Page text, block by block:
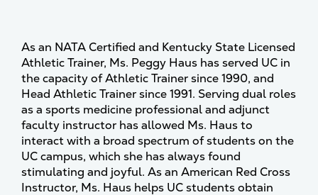
As an NATA Certified and Kentucky State Licensed
Athletic Trainer, Ms. Peggy Haus has served UC in
the capacity of Athletic Trainer since 1990, and
Head Athletic Trainer since 1991. Serving dual roles
as a sports medicine professional and adjunct
faculty instructor has allowed Ms. Haus to
interact with a broad spectrum of students on the
UC campus, which she has always found
stimulating and joyful. As an American Red Cross
Instructor, Ms. Haus helps UC students obtain